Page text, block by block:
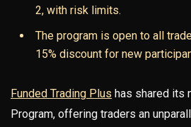
2, with risk limits.
The program is open to all
15% discount for new
Funded Trading Plus has shared its
Program, offering traders an